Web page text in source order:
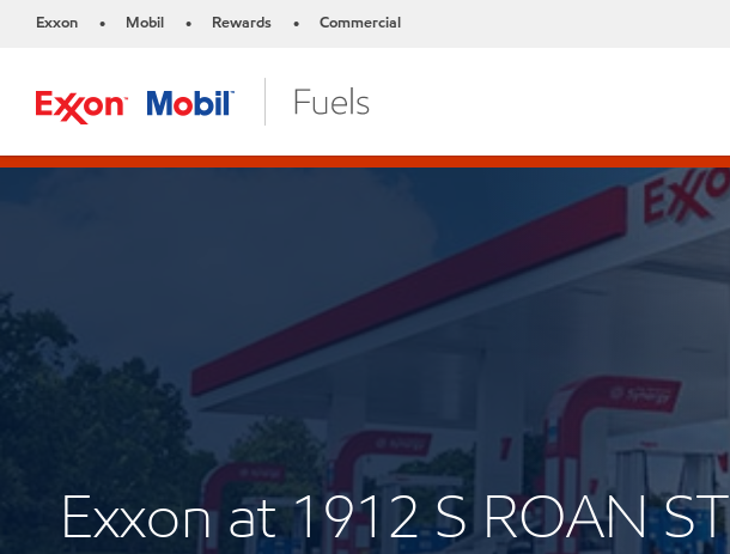
Exxon • Mobil • Rewards • Commercial
Exxon at 1912 S ROAN ST